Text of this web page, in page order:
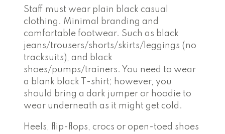
Staff must wear plain black casual
clothing. Minimal branding and
comfortable footwear. Such as black
jeans/trousers/shorts/skirts/leggings (no
tracksuits), and black
shoes/pumps/trainers. You need to wear
a blank black T-shirt; however, you
should bring a dark jumper or hoodie to
wear underneath as it might get cold.
Heels, flip-flops, crocs or open-toed shoes